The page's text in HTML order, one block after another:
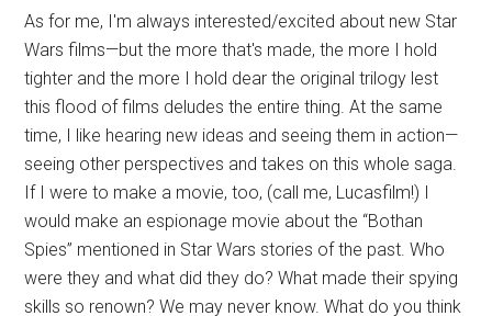
As for me, I'm always interested/excited about new Star
Wars films—but the more that's made, the more I hold
tighter and the more I hold dear the original trilogy lest
this flood of films deludes the entire thing. At the same
time, I like hearing new ideas and seeing them in action—
seeing other perspectives and takes on this whole saga.
If I were to make a movie, too, (call me, Lucasfilm!) I
would make an espionage movie about the “Bothan
Spies” mentioned in Star Wars stories of the past. Who
were they and what did they do? What made their spying
skills so renown? We may never know. What do you think